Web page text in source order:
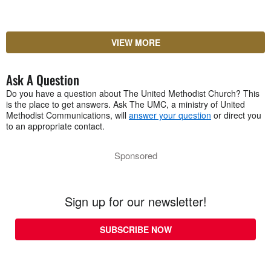
VIEW MORE
Ask A Question
Do you have a question about The United Methodist Church? This
is the place to get answers. Ask The UMC, a ministry of United
Methodist Communications, will answer your question or direct you
to an appropriate contact.
Sponsored
Sign up for our newsletter!
SUBSCRIBE NOW